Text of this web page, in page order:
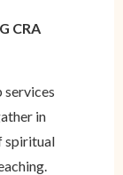
CRA
services
in
spiritual